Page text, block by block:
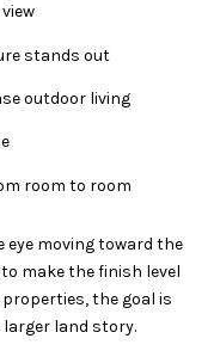
stands out
outdoor living
room to room
eye moving toward the
make the finish level
the goal is
land story.